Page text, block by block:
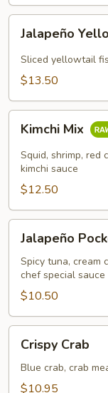
Yellowtail
Jalapeño
Sliced yellowtail
$13.50
MixKimchi Mix
Squid, shrimp, red
kimchi sauce
$12.50
Pocket
Jalapeño
Spicy tuna, cream
chef special sauce
$10.50
Crab
Crispy Crab
Blue crab, crab
$10.95